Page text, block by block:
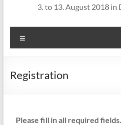
3. to 13. August 2018 in
Registration
Please fill in all required fields.